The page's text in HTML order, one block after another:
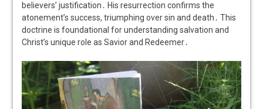
believers’ justification․ His resurrection confirms the
atonement’s success, triumphing over sin and death․ This
doctrine is foundational for understanding salvation and
Christ’s unique role as Savior and Redeemer․